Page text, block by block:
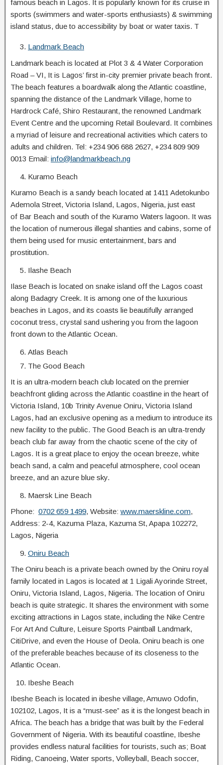
famous beach in Lagos. It is popularly known for its cruise in
sports (swimmers and water-sports enthusiasts) & swimming
island status, due to accessibility by boat or water taxis. T
Landmark Beach
Landmark beach is located at Plot 3 & 4 Water Corporation
Road – VI, It is Lagos’ first in-city premier private beach front.
The beach features a boardwalk along the Atlantic coastline,
spanning the distance of the Landmark Village, home to
Hardrock Café, Shiro Restaurant, the renowned Landmark
Event Centre and the upcoming Retail Boulevard. It combines
a myriad of leisure and recreational activities which caters to
adults and children. Tel: +234 906 688 2627, +234 809 909
0013 Email: info@landmarkbeach.ng
Kuramo Beach
Kuramo Beach is a sandy beach located at 1411 Adetokunbo
Ademola Street, Victoria Island, Lagos, Nigeria, just east
of Bar Beach and south of the Kuramo Waters lagoon. It was
the location of numerous illegal shanties and cabins, some of
them being used for music entertainment, bars and
prostitution.
Ilashe Beach
Ilase Beach is located on snake island off the Lagos coast
along Badagry Creek. It is among one of the luxurious
beaches in Lagos, and its coasts lie beautifully arranged
coconut tress, crystal sand ushering you from the lagoon
front down to the Atlantic Ocean.
Atlas Beach
The Good Beach
It is an ultra-modern beach club located on the premier
beachfront gliding across the Atlantic coastline in the heart of
Victoria Island, 10b Trinity Avenue Oniru, Victoria Island
Lagos, had an exclusive opening as a medium to introduce its
new facility to the public. The Good Beach is an ultra-trendy
beach club far away from the chaotic scene of the city of
Lagos. It is a great place to enjoy the ocean breeze, white
beach sand, a calm and peaceful atmosphere, cool ocean
breeze, and an azure blue sky.
Maersk Line Beach
Phone: 0702 659 1499, Website: www.maerskline.com,
Address: 2-4, Kazuma Plaza, Kazuma St, Apapa 102272,
Lagos, Nigeria
Oniru Beach
The Oniru beach is a private beach owned by the Oniru royal
family located in Lagos is located at 1 Ligali Ayorinde Street,
Oniru, Victoria Island, Lagos, Nigeria. The location of Oniru
beach is quite strategic. It shares the environment with some
exciting attractions in Lagos state, including the Nike Centre
For Art And Culture, Leisure Sports Paintball Landmark,
CitiDrive, and even the House of Deola. Oniru beach is one
of the preferable beaches because of its closeness to the
Atlantic Ocean.
Ibeshe Beach
Ibeshe Beach is located in ibeshe village, Amuwo Odofin,
102102, Lagos, It is a “must-see” as it is the longest beach in
Africa. The beach has a bridge that was built by the Federal
Government of Nigeria. With its beautiful coastline, Ibeshe
provides endless natural facilities for tourists, such as; Boat
Riding, Canoeing, Water sports, Volleyball, Beach soccer,